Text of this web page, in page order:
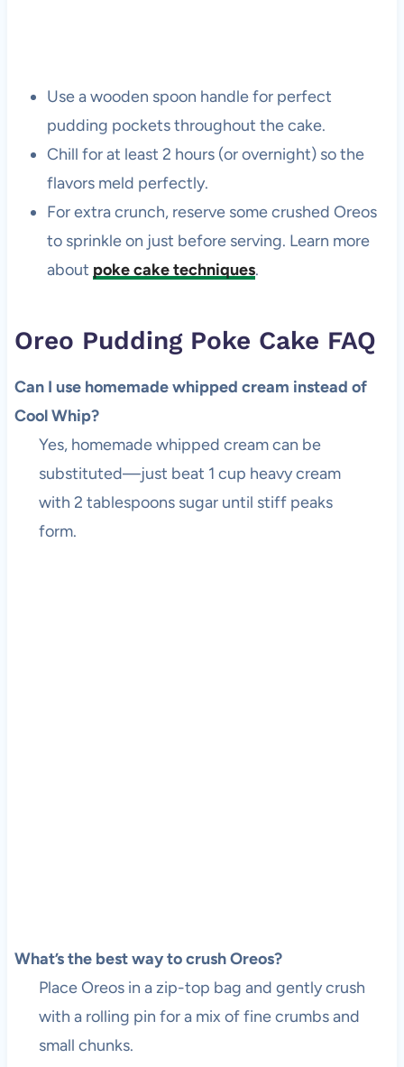
Use a wooden spoon handle for perfect
pudding pockets throughout the cake.
Chill for at least 2 hours (or overnight) so the
flavors meld perfectly.
For extra crunch, reserve some crushed Oreos
to sprinkle on just before serving. Learn more
about poke cake techniques.
Oreo Pudding Poke Cake FAQ
Can I use homemade whipped cream instead of
Cool Whip?
Yes, homemade whipped cream can be
substituted—just beat 1 cup heavy cream
with 2 tablespoons sugar until stiff peaks
form.
What’s the best way to crush Oreos?
Place Oreos in a zip-top bag and gently crush
with a rolling pin for a mix of fine crumbs and
small chunks.